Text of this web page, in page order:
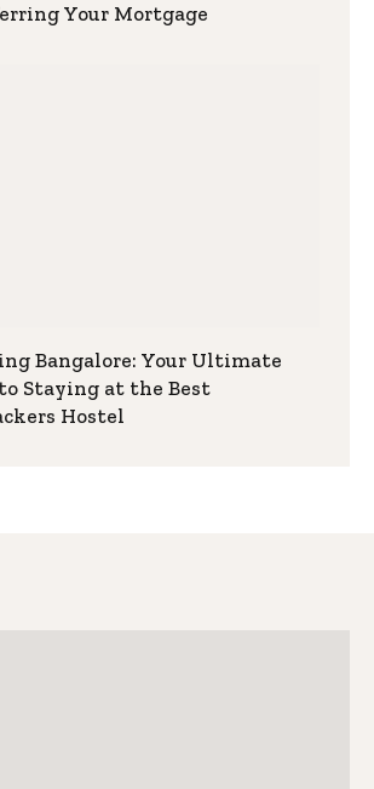
Your Mortgage
Bangalore: Your Ultimate
Staying at the Best
Hostel